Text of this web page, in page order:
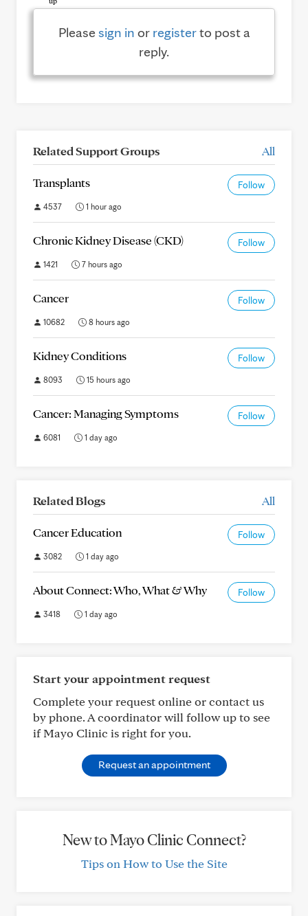
Pleasesign in or registerto post a
reply.
Related Support Groups All
Transplants Follow
4537 1 hour ago
Chronic Kidney Disease (CKD) Follow
1421 7 hours ago
Cancer Follow
10682 8 hours ago
Kidney Conditions Follow
8093 15 hours ago
Cancer: Managing Symptoms Follow
6081 1 day ago
Related Blogs All
Cancer Education Follow
3082 1 day ago
About Connect: Who, What & Why Follow
3418 1 day ago
Start your appointment request
Complete your request online or contact us
by phone. A coordinator will follow up to see
if Mayo Clinic is right for you.
Request an appointment
New to Mayo Clinic Connect?
Tips on How to Use the Site